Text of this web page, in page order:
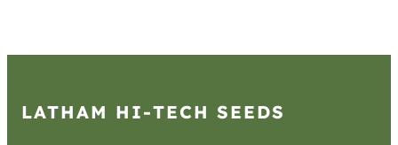
LATHAM HI‑TECH SEEDS